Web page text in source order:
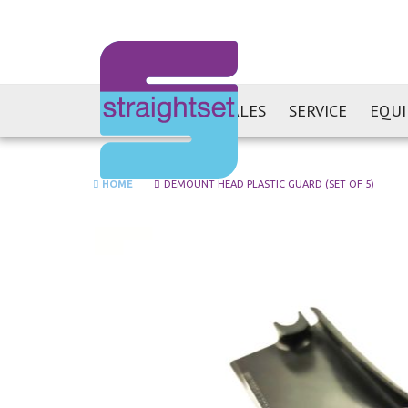
SALES SERVICE
HOME DEMOUNT HEAD PLASTIC GUARD (SET OF 5)